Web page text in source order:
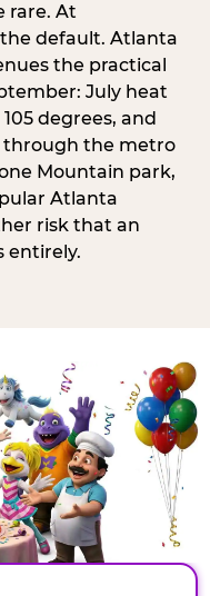
rare. At
default. Atlanta
the practical
July heat
degrees, and
the metro
Mountain park,
Atlanta
risk that an
entirely.